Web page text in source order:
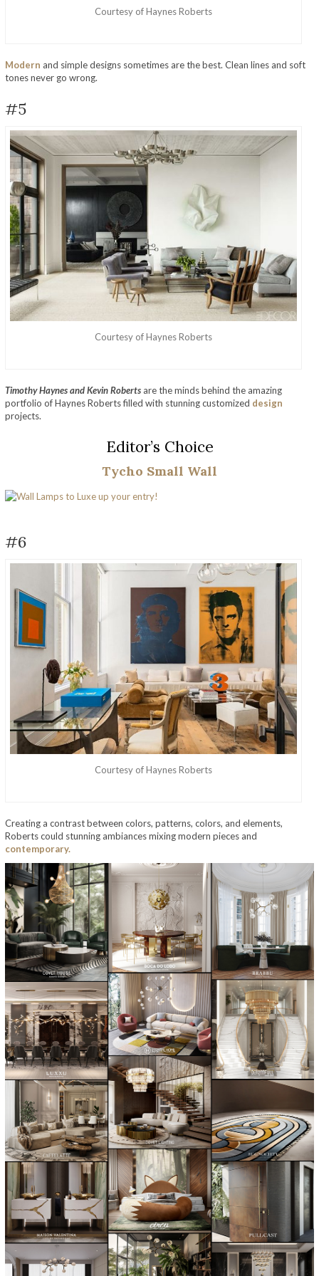
Courtesy of Haynes Roberts
Modern and simple designs sometimes are the best. Clean lines and soft
tones never go wrong.
#5
Courtesy of Haynes Roberts
Timothy Haynes and Kevin Roberts are the minds behind the amazing
portfolio of Haynes Roberts filled with stunning customized design
projects.
Editor’s Choice
Tycho Small Wall
#6
Courtesy of Haynes Roberts
Creating a contrast between colors, patterns, colors, and elements,
Roberts could stunning ambiances mixing modern pieces and
contemporary.